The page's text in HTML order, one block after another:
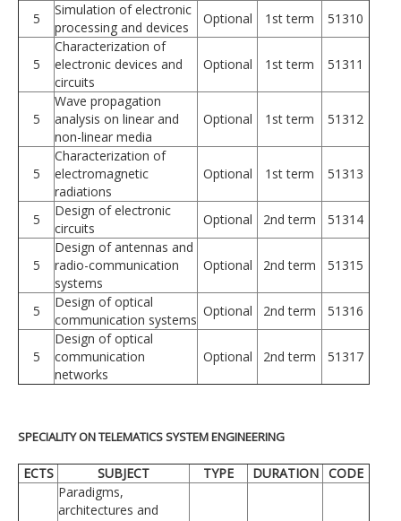
5
Simulation of electronic
processing and devices
Optional 1st term 51310
5
Characterization of
electronic devices and
circuits
Optional 1st term 51311
5
Wave propagation
analysis on linear and
non-linear media
Optional 1st term 51312
5
Characterization of
electromagnetic
radiations
Optional 1st term 51313
5
Design of electronic
circuits
Optional 2nd term 51314
5
Design of antennas and
radio-communication
systems
Optional 2nd term 51315
5
Design of optical
communication systems
Optional 2nd term 51316
5
Design of optical
communication
networks
Optional 2nd term 51317
SPECIALITY ON TELEMATICS SYSTEM ENGINEERING
ECTS SUBJECT TYPE DURATION CODE
Paradigms,
architectures and